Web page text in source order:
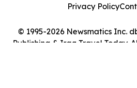
© 1995-2026 Newsmatics Inc.
Publishing & Iraq Travel Today.
Privacy Policy